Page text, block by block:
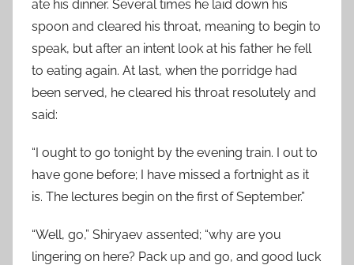
ate his dinner. Several times he laid down his
spoon and cleared his throat, meaning to begin to
speak, but after an intent look at his father he fell
to eating again. At last, when the porridge had
been served, he cleared his throat resolutely and
said:
“I ought to go tonight by the evening train. I out to
have gone before; I have missed a fortnight as it
is. The lectures begin on the first of September.”
“Well, go,” Shiryaev assented; “why are you
lingering on here? Pack up and go, and good luck